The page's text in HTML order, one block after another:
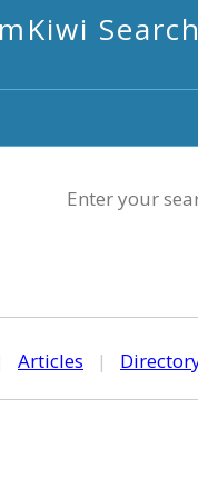
mKiwi
Enter your
Articles |